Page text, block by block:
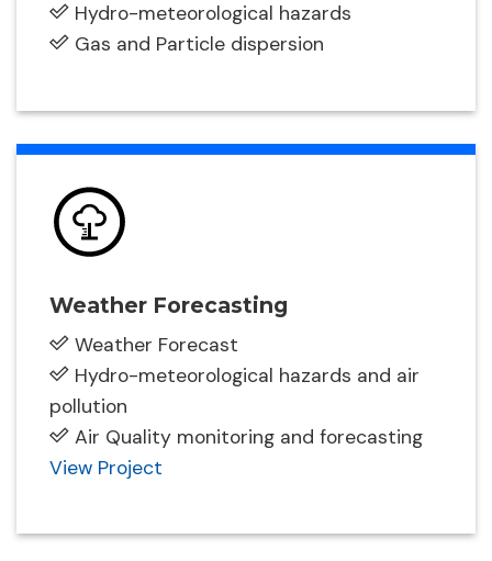
Hydro-meteorological hazards
Gas and Particle dispersion
Weather Forecasting
Weather Forecast
Hydro-meteorological hazards and air
pollution
Air Quality monitoring and forecasting
View Project